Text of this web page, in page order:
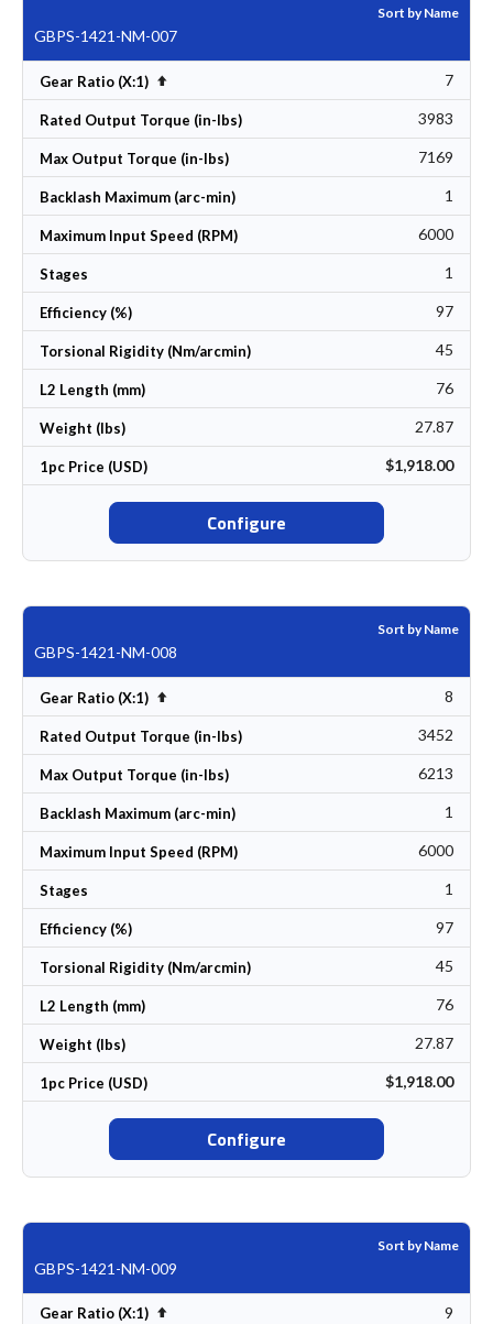
Sort by Name
GBPS-1421-NM-007
Gear Ratio (X:1) Set Descending Direction 7
Rated Output Torque (in-lbs) 3983
Max Output Torque (in-lbs) 7169
Backlash Maximum (arc-min) 1
Maximum Input Speed (RPM) 6000
Stages 1
Efficiency (%) 97
Torsional Rigidity (Nm/arcmin) 45
L2 Length (mm) 76
Weight (lbs) 27.87
1pc Price (USD) $1,918.00
Configure
Sort by Name
GBPS-1421-NM-008
Gear Ratio (X:1) Set Descending Direction 8
Rated Output Torque (in-lbs) 3452
Max Output Torque (in-lbs) 6213
Backlash Maximum (arc-min) 1
Maximum Input Speed (RPM) 6000
Stages 1
Efficiency (%) 97
Torsional Rigidity (Nm/arcmin) 45
L2 Length (mm) 76
Weight (lbs) 27.87
1pc Price (USD) $1,918.00
Configure
Sort by Name
GBPS-1421-NM-009
Gear Ratio (X:1) Set Descending Direction 9